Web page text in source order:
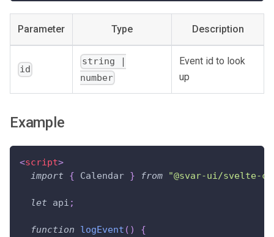
Parameter Type Description
id
string |
number
Event id to look
up
Example
<script>
import
{ Calendar } from "@svar-ui/svelte-
let api ;
function logEvent ( )
{